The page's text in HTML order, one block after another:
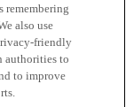
remembering
also use
friendly
authorities to
to improve